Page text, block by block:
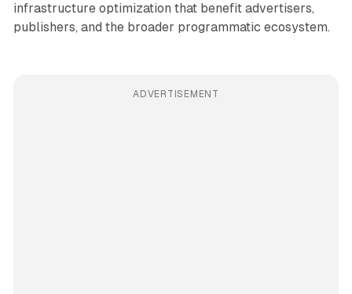
infrastructure optimization that benefit advertisers,
publishers, and the broader programmatic ecosystem.
ADVERTISEMENT